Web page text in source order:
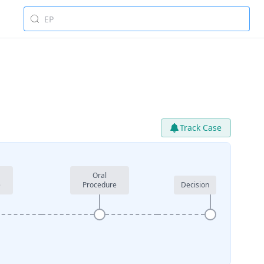
Track Case
Oral
Procedure
Decision